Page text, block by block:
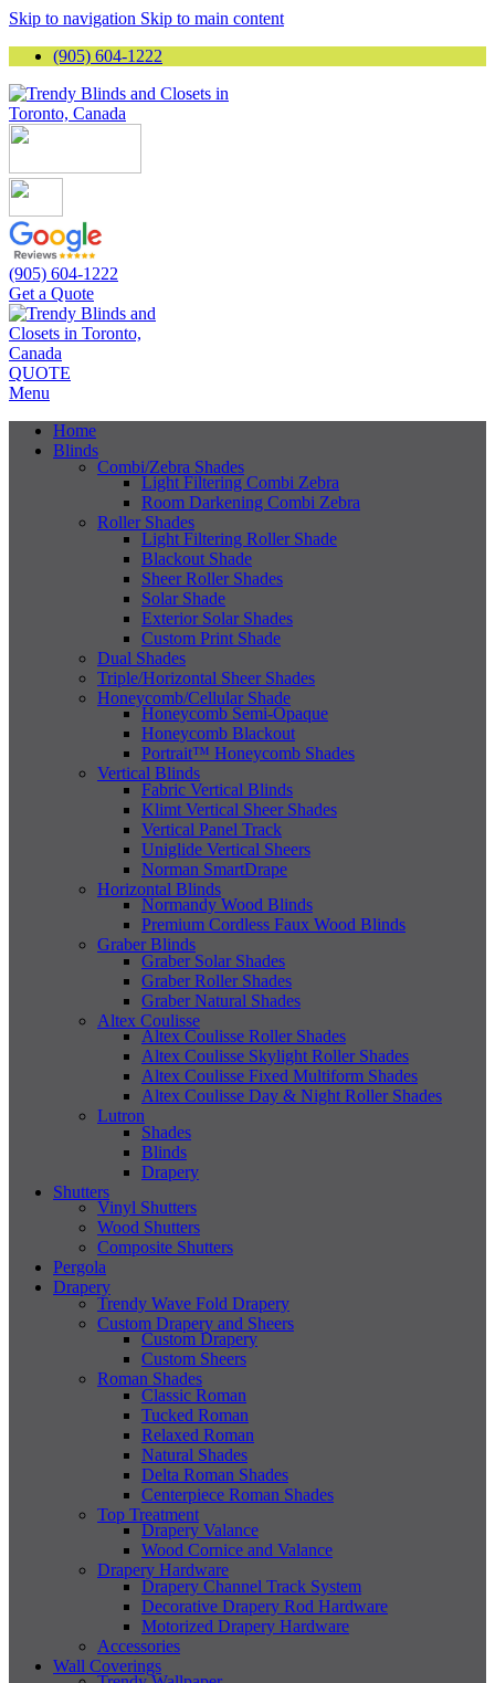
Skip to navigation Skip to main content
(905) 604-1222
(905) 604-1222
Get a Quote
QUOTE
Menu
Home
Blinds
Combi/Zebra Shades
Light Filtering Combi Zebra
Room Darkening Combi Zebra
Roller Shades
Light Filtering Roller Shade
Blackout Shade
Sheer Roller Shades
Solar Shade
Exterior Solar Shades
Custom Print Shade
Dual Shades
Triple/Horizontal Sheer Shades
Honeycomb/Cellular Shade
Honeycomb Semi-Opaque
Honeycomb Blackout
Portrait™ Honeycomb Shades
Vertical Blinds
Fabric Vertical Blinds
Klimt Vertical Sheer Shades
Vertical Panel Track
Uniglide Vertical Sheers
Norman SmartDrape
Horizontal Blinds
Normandy Wood Blinds
Premium Cordless Faux Wood Blinds
Graber Blinds
Graber Solar Shades
Graber Roller Shades
Graber Natural Shades
Altex Coulisse
Altex Coulisse Roller Shades
Altex Coulisse Skylight Roller Shades
Altex Coulisse Fixed Multiform Shades
Altex Coulisse Day & Night Roller Shades
Lutron
Shades
Blinds
Drapery
Shutters
Vinyl Shutters
Wood Shutters
Composite Shutters
Pergola
Drapery
Trendy Wave Fold Drapery
Custom Drapery and Sheers
Custom Drapery
Custom Sheers
Roman Shades
Classic Roman
Tucked Roman
Relaxed Roman
Natural Shades
Delta Roman Shades
Centerpiece Roman Shades
Top Treatment
Drapery Valance
Wood Cornice and Valance
Drapery Hardware
Drapery Channel Track System
Decorative Drapery Rod Hardware
Motorized Drapery Hardware
Accessories
Wall Coverings